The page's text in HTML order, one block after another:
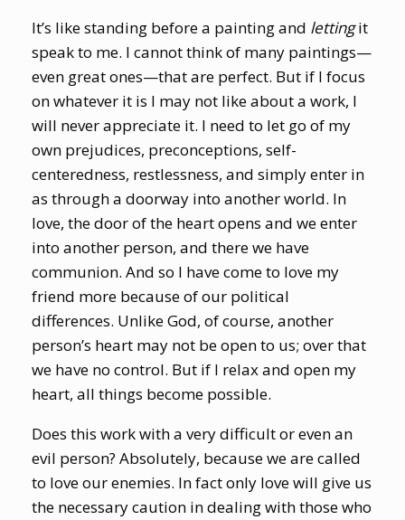
It’s like standing before a painting and lettingit
speak to me. I cannot think of many paintings—
even great ones—that are perfect. But if I focus
on whatever it is I may not like about a work, I
will never appreciate it. I need to let go of my
own prejudices, preconceptions, self-
centeredness, restlessness, and simply enter in
as through a doorway into another world. In
love, the door of the heart opens and we enter
into another person, and there we have
communion. And so I have come to love my
friend more because of our political
differences. Unlike God, of course, another
person’s heart may not be open to us; over that
we have no control. But if I relax and open my
heart, all things become possible.
Does this work with a very difficult or even an
evil person? Absolutely, because we are called
to love our enemies. In fact only love will give us
the necessary caution in dealing with those who